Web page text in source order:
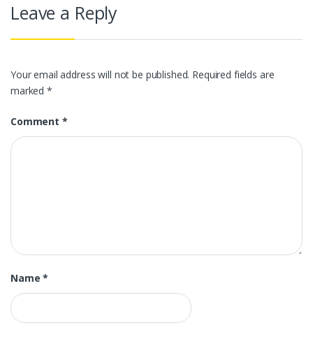
Leave a Reply
Your email address will not be published. Required fields are
marked*
Comment *
Name*